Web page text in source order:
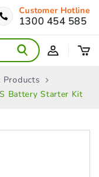
Customer Hotline
1300 454 585
Products
Battery Starter Kit